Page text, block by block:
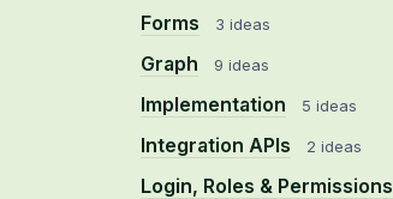
Forms 3 ideas
Graph 9 ideas
Implementation 5 ideas
Integration APIs 2 ideas
Login, Roles & Permissions